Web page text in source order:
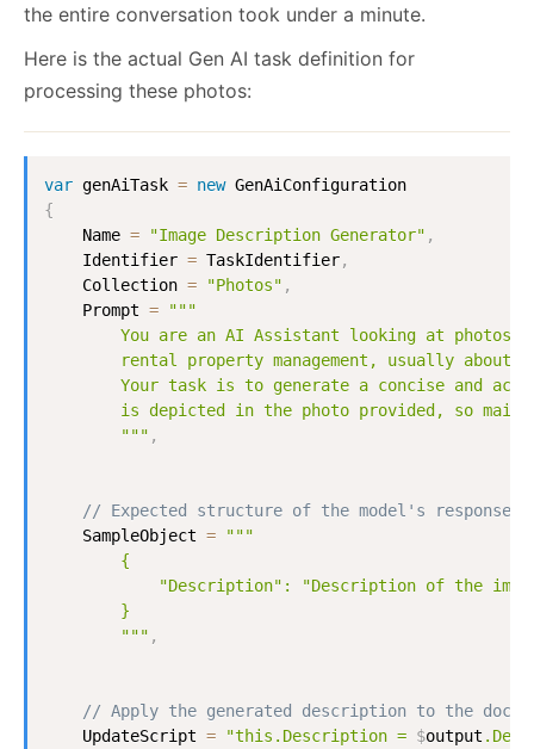
the entire conversation took under a minute.
Here is the actual Gen AI task definition for
processing these photos:
var genAiTask = new GenAiConfiguration
{
Name = "Image Description Generator" ,
Identifier = TaskIdentifier,
Collection = "Photos" ,
Prompt =
"""
You are an AI Assistant looking at photos
rental property management, usually about
Your task is to generate a concise and
is depicted in the photo provided, so
        """
,
// Expected structure of the model's response:
SampleObject =
"""
        {
"Description": "Description of the
        }
        """
,
// Apply the generated description to the
UpdateScript = "this.Description = $output